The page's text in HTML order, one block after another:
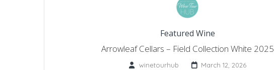
Featured Wine
Arrowleaf Cellars – Field Collection White 2025
winetourhub March 12, 2026